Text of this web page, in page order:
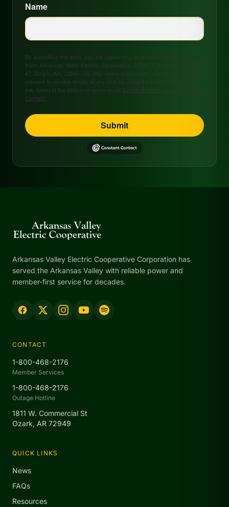
Name
By submitting this form, you are consenting to receive marketing emails
from: Arkansas Valley Electric Cooperative, 208 S. 17th Street, P.O. Box
47, Ozark, AR, 72949, US, http://www.avecc.com. You can revoke your
consent to receive emails at any time by using the SafeUnsubscribe®
link, found at the bottom of every email. Emails are serviced by Constant
Contact.
Submit
Arkansas Valley Electric Cooperative Corporation has
served the Arkansas Valley with reliable power and
member-first service for decades.
CONTACT
1-800-468-2176
Member Services
1-800-468-2176
Outage Hotline
1811 W. Commercial St
Ozark, AR 72949
QUICK LINKS
News
FAQs
Resources